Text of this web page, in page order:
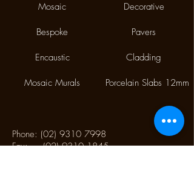
Mosaic
Bespoke
Encaustic
Mosaic Murals
Decorative
Pavers
Cladding
Porcelain Slabs 12mm
Phone: (02) 9310 7998
Fax:(02) 9310 1845